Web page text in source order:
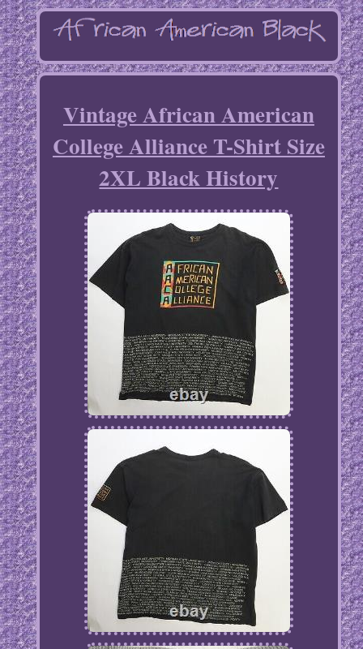
Vintage African American
College Alliance T-Shirt Size
2XL Black History